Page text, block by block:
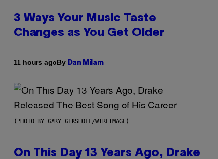
3 Ways Your Music Taste
Changes as You Get Older
11 hours agoBy Dan Milam
(PHOTO BY GARY GERSHOFF/WIREIMAGE)
On This Day 13 Years Ago, Drake